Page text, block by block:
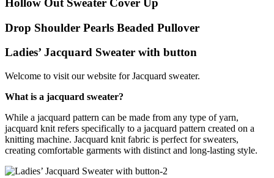
Hollow Out Sweater Cover Up
Drop Shoulder Pearls Beaded Pullover
Ladies’ Jacquard Sweater with button
Welcome to visit our website for Jacquard sweater.
What is a jacquard sweater?
While a jacquard pattern can be made from any type of yarn,
jacquard knit refers specifically to a jacquard pattern created on a
knitting machine. Jacquard knit fabric is perfect for sweaters,
creating comfortable garments with distinct and long-lasting style.